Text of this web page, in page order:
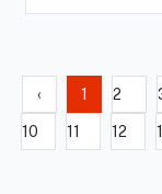
‹ 1 2
10 11 12